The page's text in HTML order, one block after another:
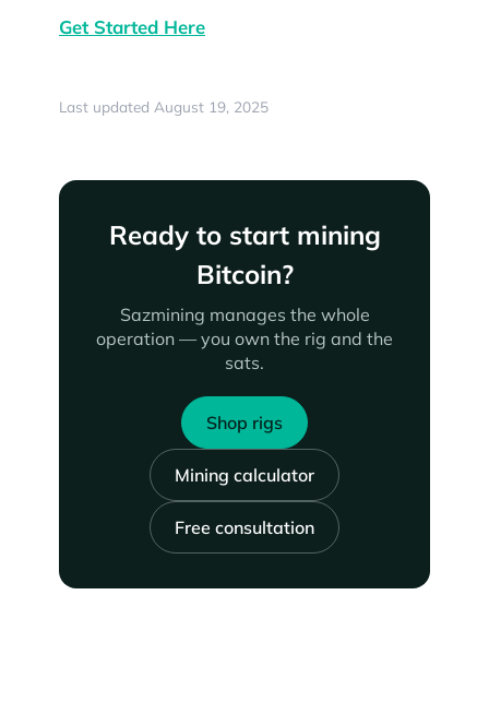
Get Started Here
Last updated August 19, 2025
Ready to start mining
Bitcoin?
Sazmining manages the whole
operation — you own the rig and the
sats.
Shop rigs
Mining calculator
Free consultation